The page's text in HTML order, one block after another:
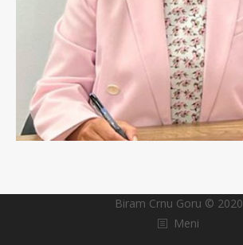
Biram Crnu Goru © 2020
Meni